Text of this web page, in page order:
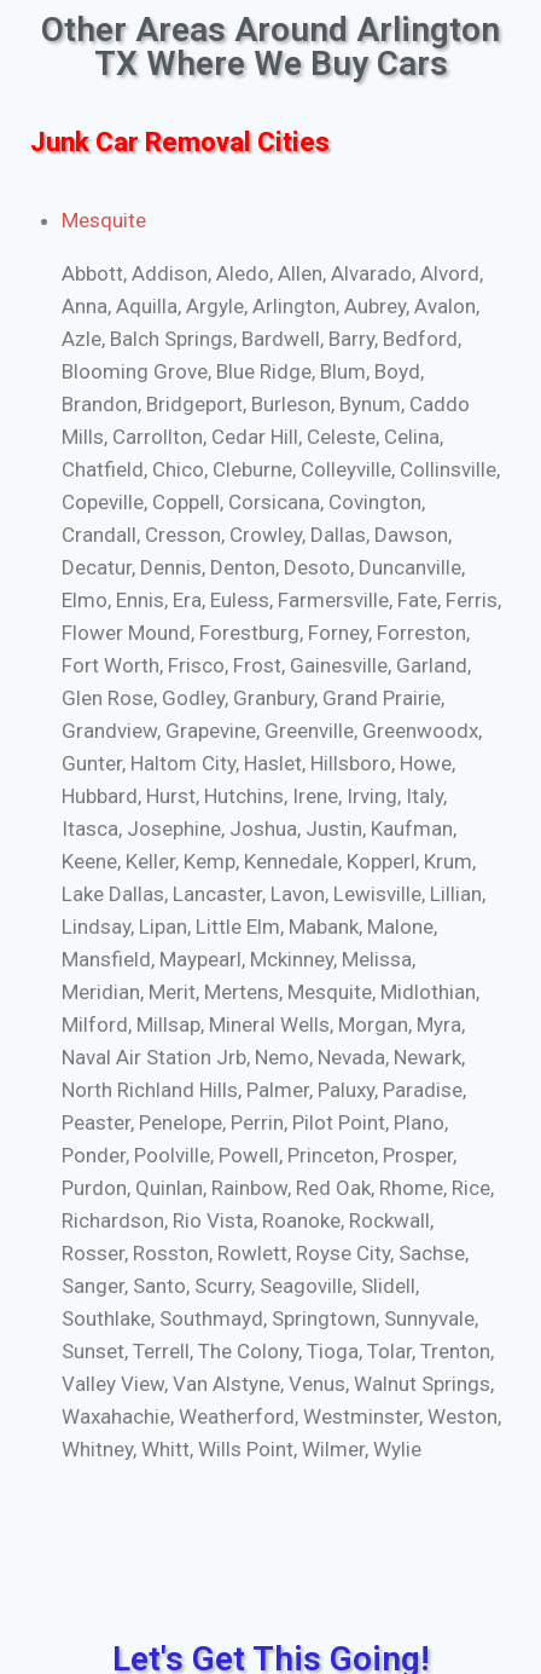
Other Areas Around Arlington
TX Where We Buy Cars
Junk Car Removal Cities
Mesquite
Abbott, Addison, Aledo, Allen, Alvarado, Alvord,
Anna, Aquilla, Argyle, Arlington, Aubrey, Avalon,
Azle, Balch Springs, Bardwell, Barry, Bedford,
Blooming Grove, Blue Ridge, Blum, Boyd,
Brandon, Bridgeport, Burleson, Bynum, Caddo
Mills, Carrollton, Cedar Hill, Celeste, Celina,
Chatfield, Chico, Cleburne, Colleyville, Collinsville,
Copeville, Coppell, Corsicana, Covington,
Crandall, Cresson, Crowley, Dallas, Dawson,
Decatur, Dennis, Denton, Desoto, Duncanville,
Elmo, Ennis, Era, Euless, Farmersville, Fate, Ferris,
Flower Mound, Forestburg, Forney, Forreston,
Fort Worth, Frisco, Frost, Gainesville, Garland,
Glen Rose, Godley, Granbury, Grand Prairie,
Grandview, Grapevine, Greenville, Greenwoodx,
Gunter, Haltom City, Haslet, Hillsboro, Howe,
Hubbard, Hurst, Hutchins, Irene, Irving, Italy,
Itasca, Josephine, Joshua, Justin, Kaufman,
Keene, Keller, Kemp, Kennedale, Kopperl, Krum,
Lake Dallas, Lancaster, Lavon, Lewisville, Lillian,
Lindsay, Lipan, Little Elm, Mabank, Malone,
Mansfield, Maypearl, Mckinney, Melissa,
Meridian, Merit, Mertens, Mesquite, Midlothian,
Milford, Millsap, Mineral Wells, Morgan, Myra,
Naval Air Station Jrb, Nemo, Nevada, Newark,
North Richland Hills, Palmer, Paluxy, Paradise,
Peaster, Penelope, Perrin, Pilot Point, Plano,
Ponder, Poolville, Powell, Princeton, Prosper,
Purdon, Quinlan, Rainbow, Red Oak, Rhome, Rice,
Richardson, Rio Vista, Roanoke, Rockwall,
Rosser, Rosston, Rowlett, Royse City, Sachse,
Sanger, Santo, Scurry, Seagoville, Slidell,
Southlake, Southmayd, Springtown, Sunnyvale,
Sunset, Terrell, The Colony, Tioga, Tolar, Trenton,
Valley View, Van Alstyne, Venus, Walnut Springs,
Waxahachie, Weatherford, Westminster, Weston,
Whitney, Whitt, Wills Point, Wilmer, Wylie
Let's Get This Going!